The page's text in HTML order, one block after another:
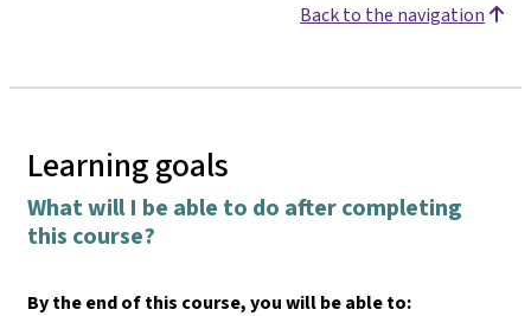
Back to the navigation
Learning goals
What will I be able to do after completing
this course?
By the end of this course, you will be able to: